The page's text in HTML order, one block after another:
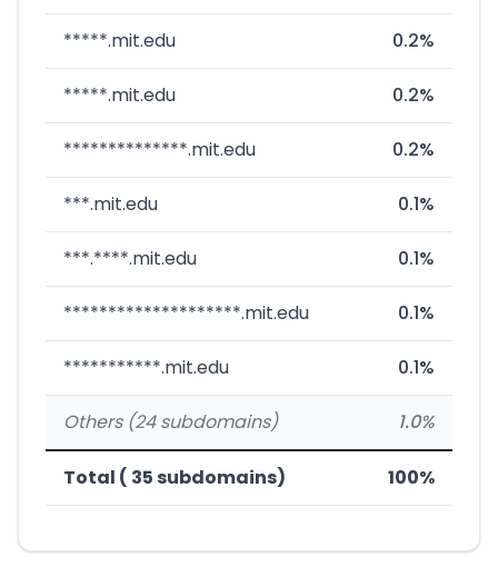
*****.mit.edu 0.2%
*****.mit.edu 0.2%
**************.mit.edu 0.2%
***.mit.edu 0.1%
***.****.mit.edu 0.1%
********************.mit.edu 0.1%
***********.mit.edu 0.1%
Others (24 subdomains) 1.0%
Total ( 35 subdomains) 100%